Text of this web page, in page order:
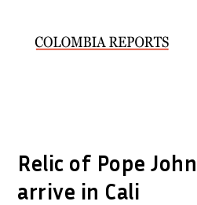
Relic of Pope
arrive in Cali